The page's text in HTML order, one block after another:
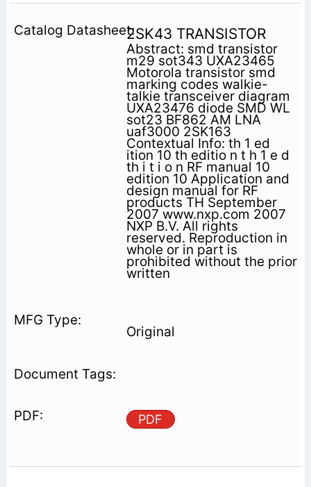
2SK43 TRANSISTOR
Abstract: smd transistor
m29 sot343 UXA23465
Motorola transistor smd
marking codes walkie-
talkie transceiver diagram
UXA23476 diode SMD WL
sot23 BF862 AM LNA
uaf3000 2SK163
Contextual Info: th 1 ed
ition 10 th editio n t h 1 e d
th i t i o n RF manual 10
edition 10 Application and
design manual for RF
products TH September
2007 www.nxp.com 2007
NXP B.V. All rights
reserved. Reproduction in
whole or in part is
prohibited without the prior
written
Original
PDF